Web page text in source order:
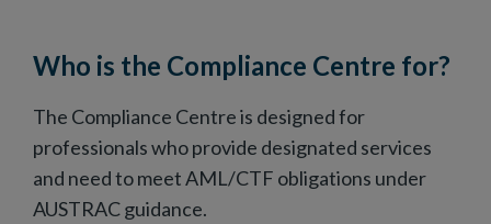
Who is the Compliance Centre for?
The Compliance Centre is designed for
professionals who provide designated services
and need to meet AML/CTF obligations under
AUSTRAC guidance.